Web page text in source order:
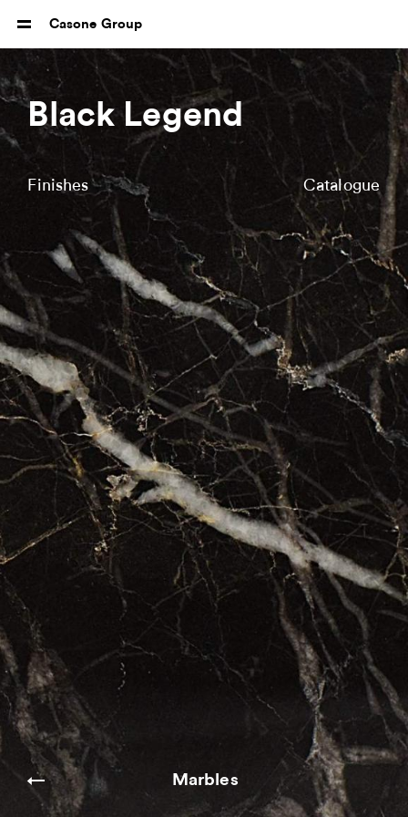
Casone Group
Black Legend
Finishes Catalogue
Marbles